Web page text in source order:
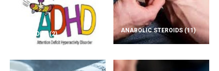
ADD/ADHD(2)
ANABOLIC STEROIDS(11)